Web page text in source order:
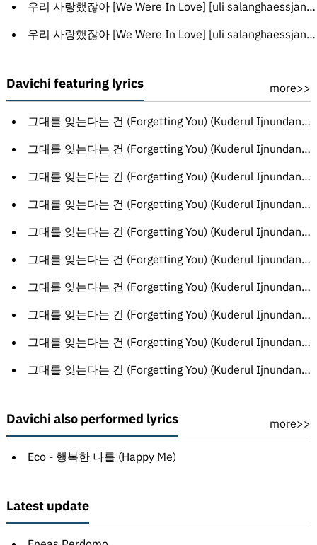
우리 사랑했잖아 [We Were In Love] [uli salanghaessjanh-a] [Transliteration]
우리 사랑했잖아 [We Were In Love] [uli salanghaessjanh-a] lyrics
Davichi featuring lyrics more>>
그대를 잊는다는 건 (Forgetting You) (Kuderul Ijnundanun Gon) (Russian translation)
그대를 잊는다는 건 (Forgetting You) (Kuderul Ijnundanun Gon) (Russian translation)
그대를 잊는다는 건 (Forgetting You) (Kuderul Ijnundanun Gon) (Transliteration)
그대를 잊는다는 건 (Forgetting You) (Kuderul Ijnundanun Gon) (Greek translation)
그대를 잊는다는 건 (Forgetting You) (Kuderul Ijnundanun Gon) (Russian translation)
그대를 잊는다는 건 (Forgetting You) (Kuderul Ijnundanun Gon) (English translation)
그대를 잊는다는 건 (Forgetting You) (Kuderul Ijnundanun Gon) (English translation)
그대를 잊는다는 건 (Forgetting You) (Kuderul Ijnundanun Gon) lyrics
그대를 잊는다는 건 (Forgetting You) (Kuderul Ijnundanun Gon) (Sinhala translation)
그대를 잊는다는 건 (Forgetting You) (Kuderul Ijnundanun Gon) (Russian translation)
Davichi also performed lyrics more>>
Eco - 행복한 나를 (Happy Me)
Latest update